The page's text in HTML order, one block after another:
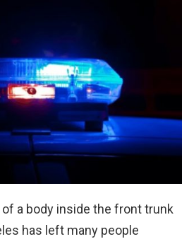
a body inside the front trunk
has left many people